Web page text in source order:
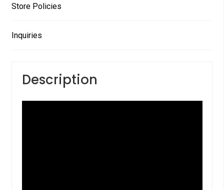
Store Policies
Inquiries
Description